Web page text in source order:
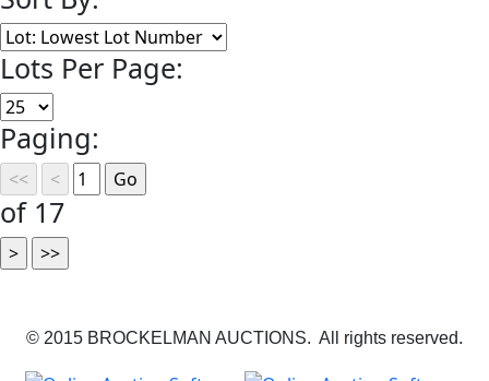
Lots Per Page:
Paging:
of 17
© 2015 BROCKELMAN AUCTIONS. All rights reserved.